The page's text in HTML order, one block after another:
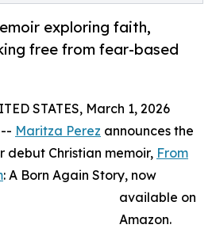
exploring faith,
free from fear-based
STATES, March 1, 2026
Maritza Perez announces the
debut Christian memoir, From
: A Born Again Story, now
available on
Amazon.